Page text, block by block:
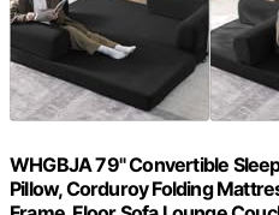
WHGBJA 79" Convertible
Pillow, Corduroy Folding